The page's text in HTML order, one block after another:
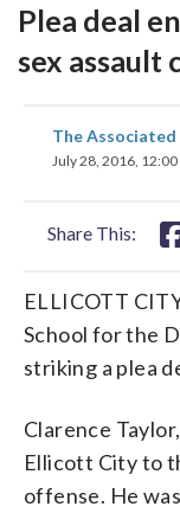
Plea deal
sex assault
The Associated
July 28, 2016,
Share This:
ELLICOTT
School for the
striking a plea
Clarence
Ellicott City to
offense. He